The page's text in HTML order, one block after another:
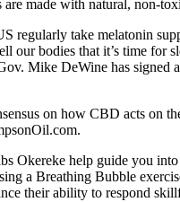
made with natural, non-
regularly take melatonin
our bodies that it’s time
Mike DeWine has
on how CBD acts on
Okereke help guide you
a Breathing Bubble
their ability to respond